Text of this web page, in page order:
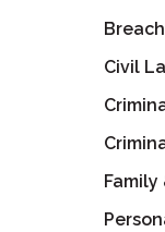
Civil
Family